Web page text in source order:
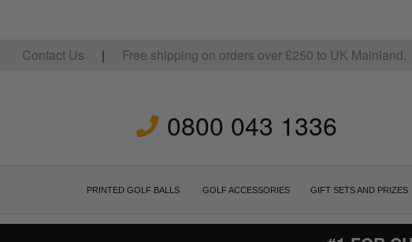
Contact Us | Free shipping on orders over £250 to UK Mainland.
0800 043 1336
PRINTED GOLF BALLS GOLF ACCESSORIES GIFT SETS AND PRIZES